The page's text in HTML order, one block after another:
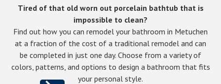
Tired of that old worn out porcelain bathtub that is
impossible to clean?
Find out how you can remodel your bathroom in Metuchen
at a fraction of the cost of a traditional remodel and can
be completed in just one day. Choose from a variety of
colors, patterns, and options to design a bathroom that fits
your personal style.